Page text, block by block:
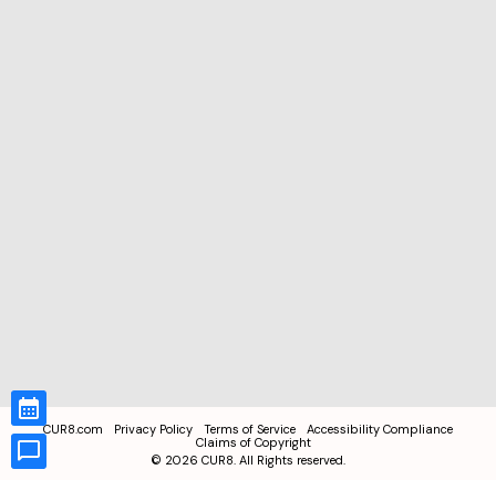
CUR8.com Privacy Policy Terms of Service
Accessibility Compliance
Claims of Copyright
© 2026 CUR8. All Rights reserved.